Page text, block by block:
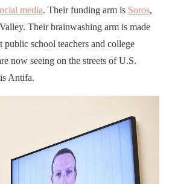
media. Their funding arm is Soros,
Their brainwashing arm is made
school teachers and college
now seeing on the streets of U.S.
Antifa.